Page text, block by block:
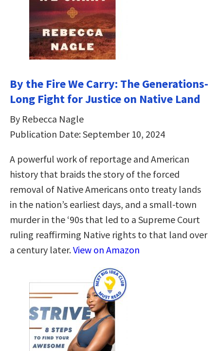
By the Fire We Carry: The Generations-
Long Fight for Justice on Native Land
By Rebecca Nagle
Publication Date: September 10, 2024
A powerful work of reportage and American
history that braids the story of the forced
removal of Native Americans onto treaty lands
in the nation’s earliest days, and a small-town
murder in the ‘90s that led to a Supreme Court
ruling reaffirming Native rights to that land over
a century later.View on Amazon